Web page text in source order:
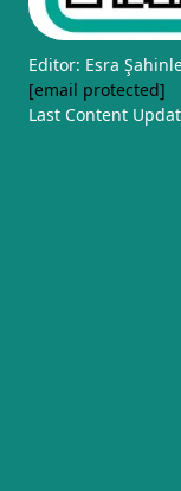
Editor: Esra
[email protected]
Last Content